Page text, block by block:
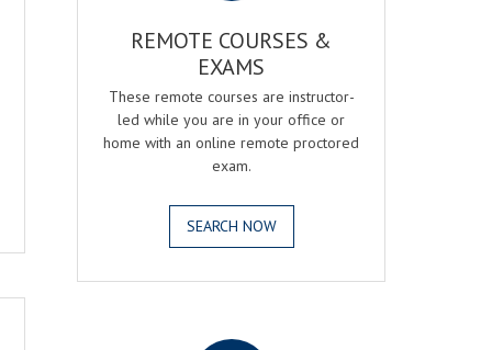
REMOTE COURSES &
EXAMS
These remote courses are instructor-
led while you are in your office or
home with an online remote proctored
exam.
SEARCH NOW